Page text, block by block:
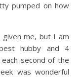
pumped on how
given me, but I am
hubby and 4
second of the
was wonderful